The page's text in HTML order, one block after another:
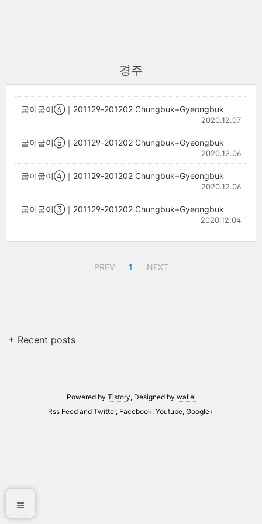
경주
굽이굽이⑥｜201129-201202 Chungbuk+Gyeongbuk
2020.12.07
굽이굽이⑤｜201129-201202 Chungbuk+Gyeongbuk
2020.12.06
굽이굽이④｜201129-201202 Chungbuk+Gyeongbuk
2020.12.06
굽이굽이③｜201129-201202 Chungbuk+Gyeongbuk
2020.12.04
PREV 1 NEXT
+ Recent posts
Powered by Tistory, Designed by wallel
Rss Feed and Twitter, Facebook, Youtube, Google+